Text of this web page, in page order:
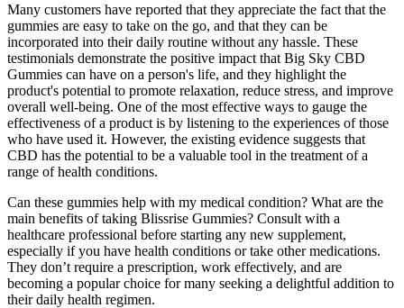
Many customers have reported that they appreciate the fact that the
gummies are easy to take on the go, and that they can be
incorporated into their daily routine without any hassle. These
testimonials demonstrate the positive impact that Big Sky CBD
Gummies can have on a person's life, and they highlight the
product's potential to promote relaxation, reduce stress, and improve
overall well-being. One of the most effective ways to gauge the
effectiveness of a product is by listening to the experiences of those
who have used it. However, the existing evidence suggests that
CBD has the potential to be a valuable tool in the treatment of a
range of health conditions.
Can these gummies help with my medical condition? What are the
main benefits of taking Blissrise Gummies? Consult with a
healthcare professional before starting any new supplement,
especially if you have health conditions or take other medications.
They don’t require a prescription, work effectively, and are
becoming a popular choice for many seeking a delightful addition to
their daily health regimen.